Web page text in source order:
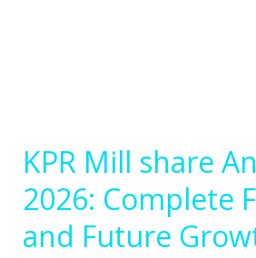
KPR Mill share
2026: Complete
and Future
KPR
share
Analysis